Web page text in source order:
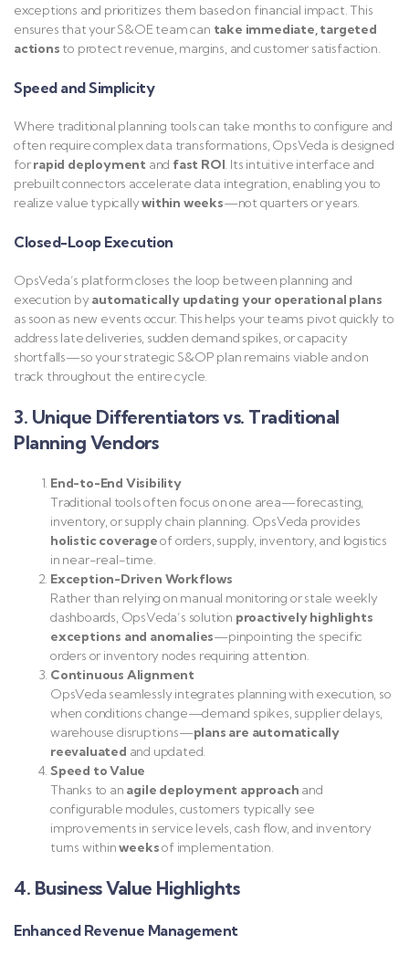
exceptions and prioritizes them based on financial impact. This
ensures that your S&OE team can take immediate, targeted
actions to protect revenue, margins, and customer satisfaction.
Speed and Simplicity
Where traditional planning tools can take months to configure and
often require complex data transformations, OpsVeda is designed
forrapid deployment and fast ROI. Its intuitive interface and
prebuilt connectors accelerate data integration, enabling you to
realize value typicallywithin weeks—not quarters or years.
Closed-Loop Execution
OpsVeda’s platform closes the loop between planning and
execution byautomatically updating your operational plans
as soon as new events occur. This helps your teams pivot quickly to
address late deliveries, sudden demand spikes, or capacity
shortfalls—so your strategic S&OP plan remains viable and on
track throughout the entire cycle.
3. Unique Differentiators vs. Traditional
Planning Vendors
End-to-End Visibility
Traditional tools often focus on one area—forecasting,
inventory, or supply chain planning. OpsVeda provides
holistic coverageof orders, supply, inventory, and logistics
in near-real-time.
Exception-Driven Workflows
Rather than relying on manual monitoring or stale weekly
dashboards, OpsVeda’s solution proactively highlights
exceptions and anomalies—pinpointing the specific
orders or inventory nodes requiring attention.
Continuous Alignment
OpsVeda seamlessly integrates planning with execution, so
when conditions change—demand spikes, supplier delays,
warehouse disruptions—plans are automatically
reevaluated and updated.
Speed to Value
Thanks to an agile deployment approach and
configurable modules, customers typically see
improvements in service levels, cash flow, and inventory
turns withinweeksof implementation.
4. Business Value Highlights
Enhanced Revenue Management